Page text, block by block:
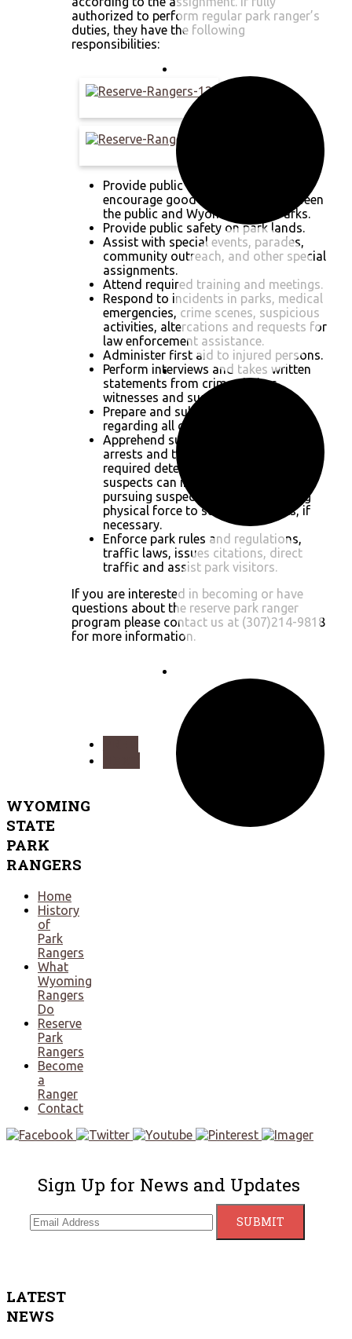
authorized to perform regular park ranger’s
duties, they have the following
responsibilities:
Provide public assistance and
encourage good relationships between
the public and Wyoming State Parks.
Provide public safety on park lands.
Assist with special events, parades,
community outreach, and other special
assignments.
Attend required training and meetings.
Respond to incidents in parks, medical
emergencies, crime scenes, suspicious
activities, altercations and requests for
law enforcement assistance.
Administer first aid to injured persons.
Perform interviews and takes written
statements from crime victims,
witnesses and suspects.
Prepare and submit written reports
regarding all of the above.
Apprehend suspects and perform
arrests and transportation to the
required detention facility. Detaining
suspects can involve car chases,
pursuing suspects on foot and using
physical force to subdue suspects, if
necessary.
Enforce park rules and regulations,
traffic laws, issues citations, direct
traffic and assist park visitors.
If you are interested in becoming or have
questions about the reserve park ranger
program please contact us at (307)214-9818
for more information.
WYOMING
STATE
PARK
RANGERS
Home
History
of
Park
Rangers
What
Wyoming
Rangers
Do
Reserve
Park
Rangers
Become
a
Ranger
Contact
Sign Up for News and Updates
LATEST
NEWS